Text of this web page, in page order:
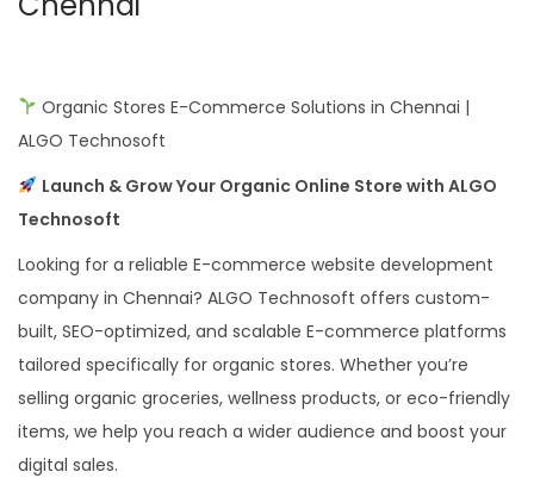
Organic Stores E-Commerce Solutions in Chennai |
ALGO Technosoft
Launch & Grow Your Organic Online Store with ALGO
Technosoft
Looking for a reliable E-commerce website development
company in Chennai? ALGO Technosoft offers custom-
built, SEO-optimized, and scalable E-commerce platforms
tailored specifically for organic stores. Whether you’re
selling organic groceries, wellness products, or eco-friendly
items, we help you reach a wider audience and boost your
digital sales.